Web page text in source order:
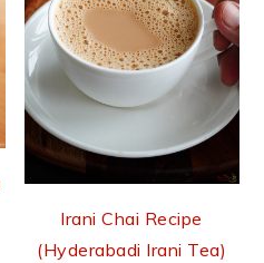
Irani Chai Recipe
(Hyderabadi Irani Tea)